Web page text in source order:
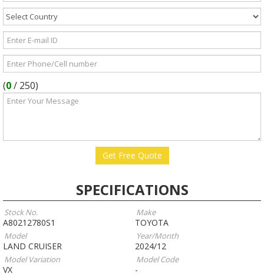
(0/ 250)
SPECIFICATIONS
Stock No.
A80212780S1
Make
TOYOTA
Model
LAND CRUISER
Year/Month
2024/12
Model Variation
VX
Model Code
-